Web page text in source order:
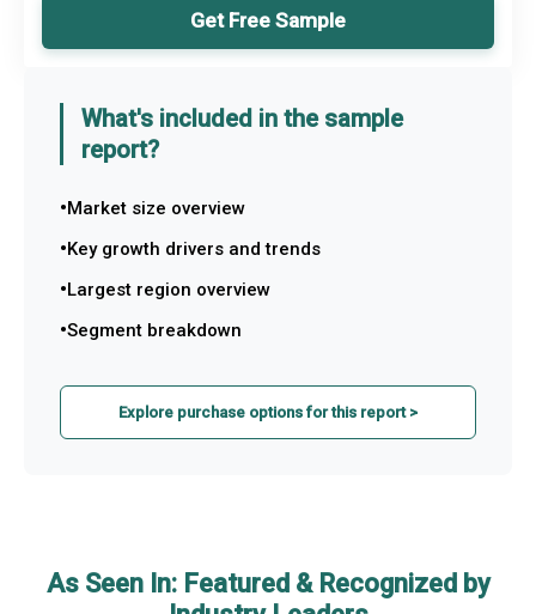
Get Free Sample
What's included in the sample
report?
Market size overview
Key growth drivers and trends
Largest region overview
Segment breakdown
Explore purchase options for this report >
As Seen In: Featured & Recognized by